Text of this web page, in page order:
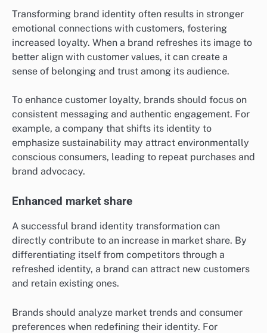
Transforming brand identity often results in stronger
emotional connections with customers, fostering
increased loyalty. When a brand refreshes its image to
better align with customer values, it can create a
sense of belonging and trust among its audience.
To enhance customer loyalty, brands should focus on
consistent messaging and authentic engagement. For
example, a company that shifts its identity to
emphasize sustainability may attract environmentally
conscious consumers, leading to repeat purchases and
brand advocacy.
Enhanced market share
A successful brand identity transformation can
directly contribute to an increase in market share. By
differentiating itself from competitors through a
refreshed identity, a brand can attract new customers
and retain existing ones.
Brands should analyze market trends and consumer
preferences when redefining their identity. For